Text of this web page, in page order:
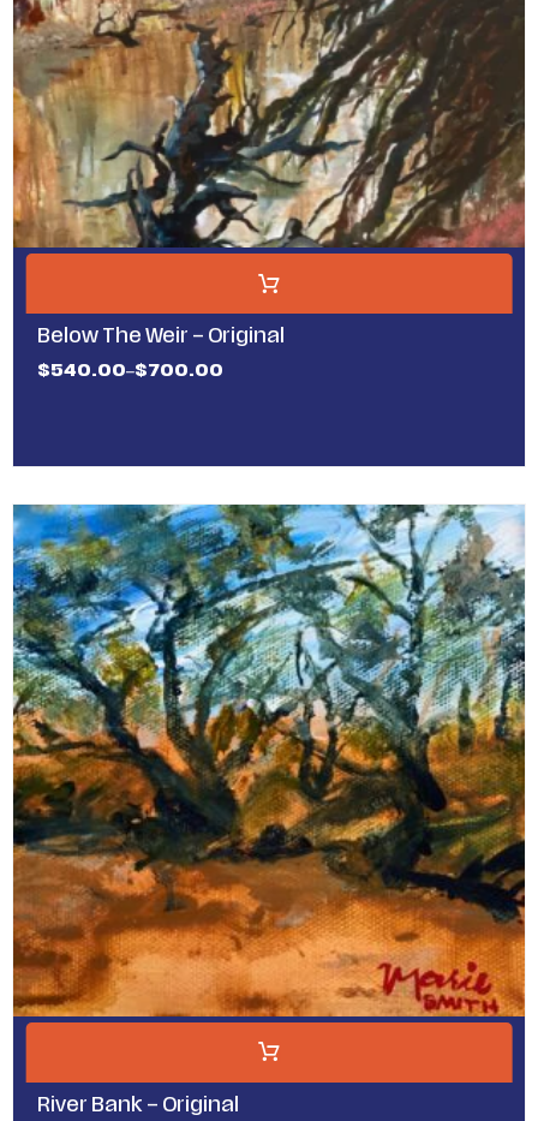
Below The Weir – Original
$540.00–$700.00
River Bank – Original